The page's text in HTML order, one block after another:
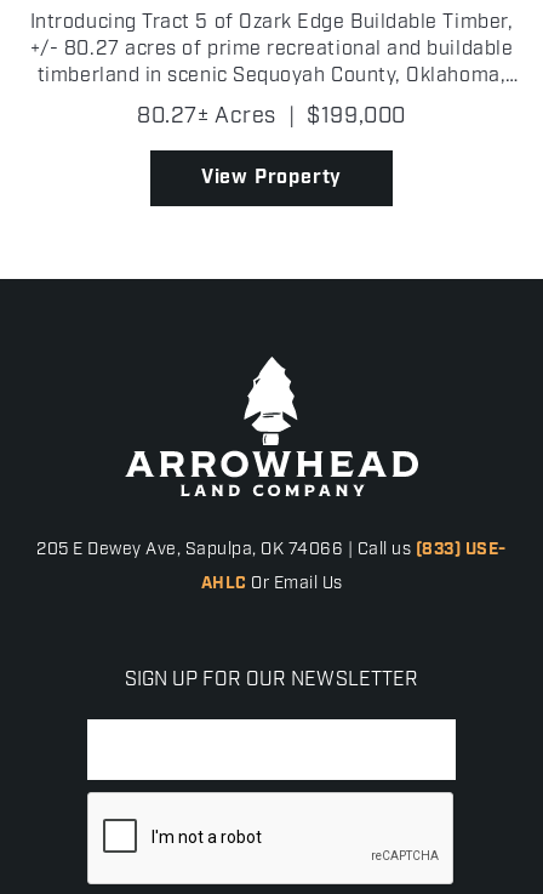
Introducing Tract 5 of Ozark Edge Buildable Timber,
+/- 80.27 acres of prime recreational and buildable
timberland in scenic Sequoyah County, Oklahoma,
located just north of the I-40 corridor and less than
+/- 3 miles from the Arkansas state line. Po...
80.27± Acres | $199,000
View Property
205 E Dewey Ave, Sapulpa, OK 74066 | Call us (833) USE-
AHLC Or Email Us
SIGN UP FOR OUR NEWSLETTER